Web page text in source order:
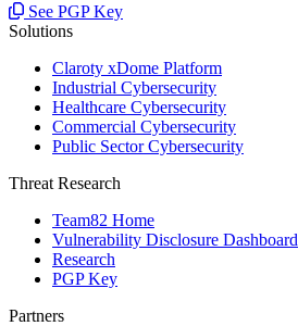
See PGP Key
Solutions
Claroty xDome Platform
Industrial Cybersecurity
Healthcare Cybersecurity
Commercial Cybersecurity
Public Sector Cybersecurity
Threat Research
Team82 Home
Vulnerability Disclosure Dashboard
Research
PGP Key
Partners